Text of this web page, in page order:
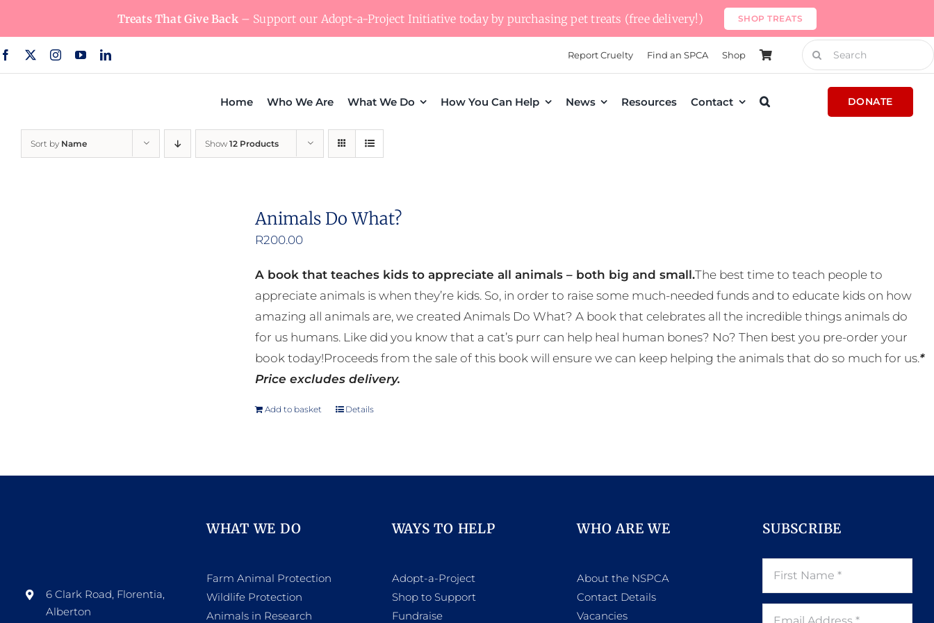
content
Treats That Give Back– Support our Adopt-a-Project Initiative today by purchasing pet treats (free delivery!) SHOP TREATS
Report Cruelty Find an SPCA Shop
Search
for:
Home Who We Are What We Do How You Can Help News Resources Contact DONATE
Sort by Name Show 12 Products
Animals Do What?
R200.00
A book that teaches kids to appreciate all animals – both big and small.The best time to teach people to
appreciate animals is when they’re kids. So, in order to raise some much-needed funds and to educate kids on how
amazing all animals are, we created Animals Do What? A book that celebrates all the incredible things animals do
for us humans. Like did you know that a cat’s purr can help heal human bones? No? Then best you pre-order your
book today!Proceeds from the sale of this book will ensure we can keep helping the animals that do so much for us.*
Price excludes delivery.
Add to basket Details
6 Clark Road, Florentia,
Alberton
WHAT WE DO
Farm Animal Protection
Wildlife Protection
Animals in Research
WAYS TO HELP
Adopt-a-Project
Shop to Support
Fundraise
WHO ARE WE
About the NSPCA
Contact Details
Vacancies
SUBSCRIBE